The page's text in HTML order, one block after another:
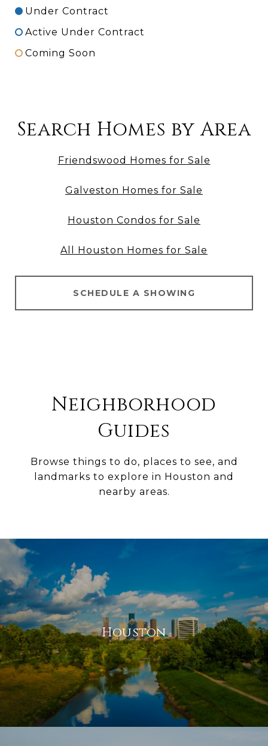
Under Contract
Active Under Contract
Coming Soon
Search Homes by Area
Friendswood Homes for Sale
Galveston Homes for Sale
Houston Condos for Sale
All Houston Homes for Sale
SCHEDULE A SHOWING
Neighborhood
Guides
Browse things to do, places to see, and
landmarks to explore in Houston and
nearby areas.
Houston